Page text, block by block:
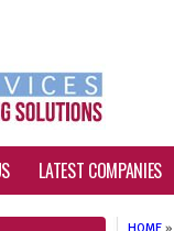
LATEST COMPANIES
HOME »